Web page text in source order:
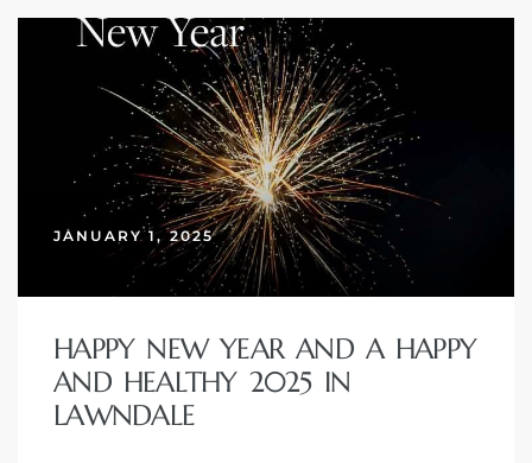
JANUARY 1, 2025
HAPPY NEW YEAR AND A HAPPY
AND HEALTHY 2025 IN
LAWNDALE